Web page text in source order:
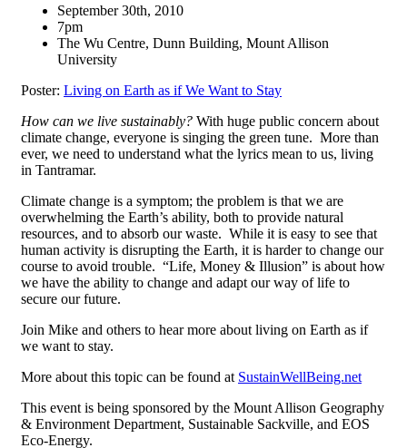
September 30th, 2010
7pm
The Wu Centre, Dunn Building, Mount Allison
University
Poster: Living on Earth as if We Want to Stay
How can we live sustainably? With huge public concern about
climate change, everyone is singing the green tune. More than
ever, we need to understand what the lyrics mean to us, living
in Tantramar.
Climate change is a symptom; the problem is that we are
overwhelming the Earth’s ability, both to provide natural
resources, and to absorb our waste. While it is easy to see that
human activity is disrupting the Earth, it is harder to change our
course to avoid trouble. “Life, Money & Illusion” is about how
we have the ability to change and adapt our way of life to
secure our future.
Join Mike and others to hear more about living on Earth as if
we want to stay.
More about this topic can be found at SustainWellBeing.net
This event is being sponsored by the Mount Allison Geography
& Environment Department, Sustainable Sackville, and EOS
Eco-Energy.